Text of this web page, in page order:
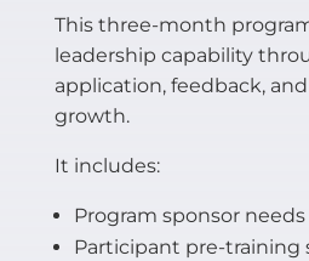
This three-month
leadership capability
application, feedback,
growth.
It includes:
Program sponsor
Participant pre-training